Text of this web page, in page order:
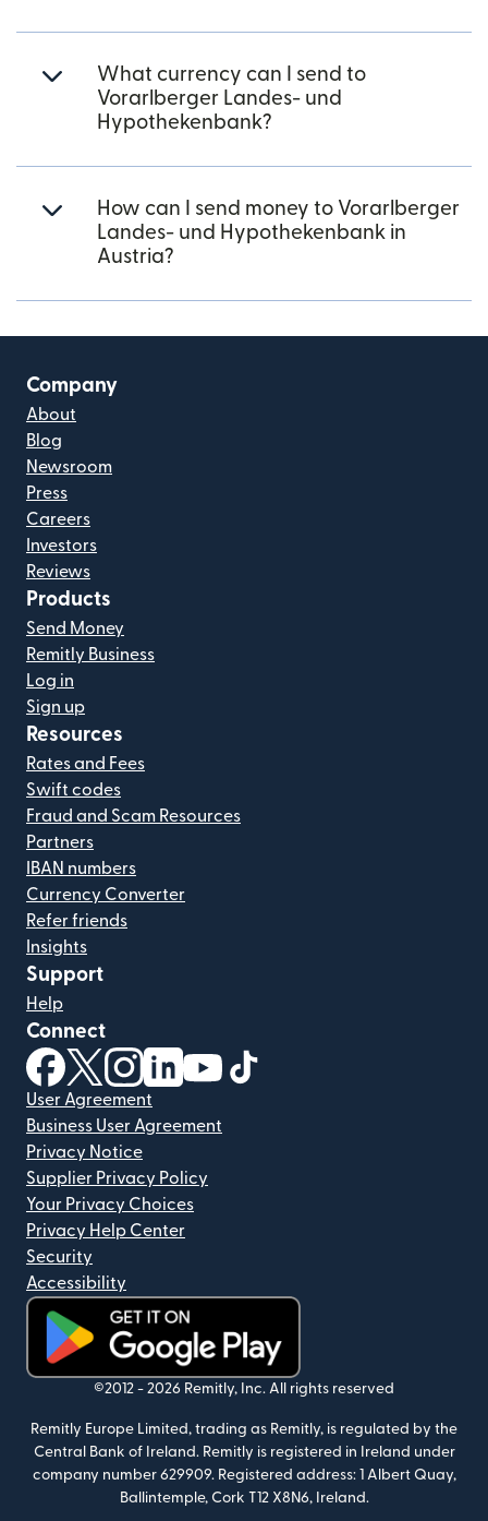
What currency can I send to
Vorarlberger Landes- und
Hypothekenbank?
How can I send money to Vorarlberger
Landes- und Hypothekenbank in
Austria?
Company
About
Blog
Newsroom
Press
Careers
Investors
Reviews
Products
Send Money
Remitly Business
Log in
Sign up
Resources
Rates and Fees
Swift codes
Fraud and Scam Resources
Partners
IBAN numbers
Currency Converter
Refer friends
Insights
Support
Help
Connect
(opens in new window)
(opens in new window)
(opens in new window)
(opens in new window)
(opens in new window)
User Agreement
Business User Agreement
Privacy Notice
Supplier Privacy Policy
Your Privacy Choices
Privacy Help Center
Security
Accessibility
(opens in new window)
©2012 - 2026 Remitly, Inc. All rights reserved
Remitly Europe Limited, trading as Remitly, is regulated by the
Central Bank of Ireland. Remitly is registered in Ireland under
company number 629909. Registered address: 1 Albert Quay,
Ballintemple, Cork T12 X8N6, Ireland.